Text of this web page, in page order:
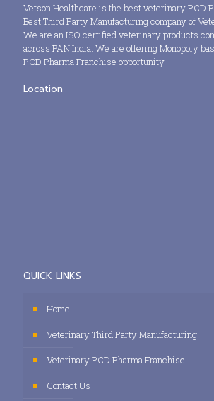
Vetson Healthcare is the best veterinary PCD
Best Third Party Manufacturing company of
We are an ISO certified veterinary products
across PAN India. We are offering Monopoly
PCD Pharma Franchise opportunity.
Location
QUICK LINKS
Home
Veterinary Third Party Manufacturing
Veterinary PCD Pharma Franchise
Contact Us